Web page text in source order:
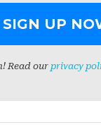
Read ourprivacy